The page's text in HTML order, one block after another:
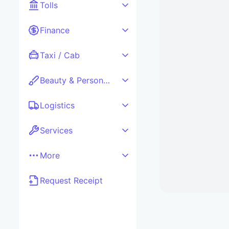
Tolls
Finance
Taxi / Cab
Beauty & Personal care
Logistics
Services
More
Request Receipt